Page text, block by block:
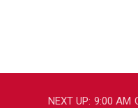
NEXT UP: 9:00 AM